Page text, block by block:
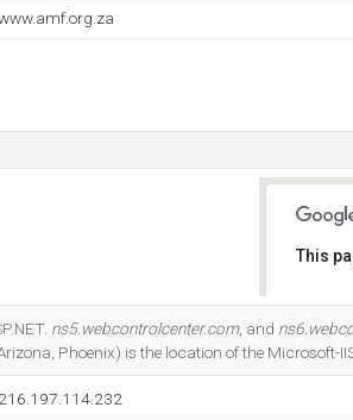
This
ns5.webcontrolcenter.com, and
Phoenix) is the location of the Microsoft-
216.197.114.232